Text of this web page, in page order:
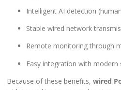
Intelligent AI detection
Stable wired network
Remote monitoring through
Easy integration with
Because of these benefits, wired